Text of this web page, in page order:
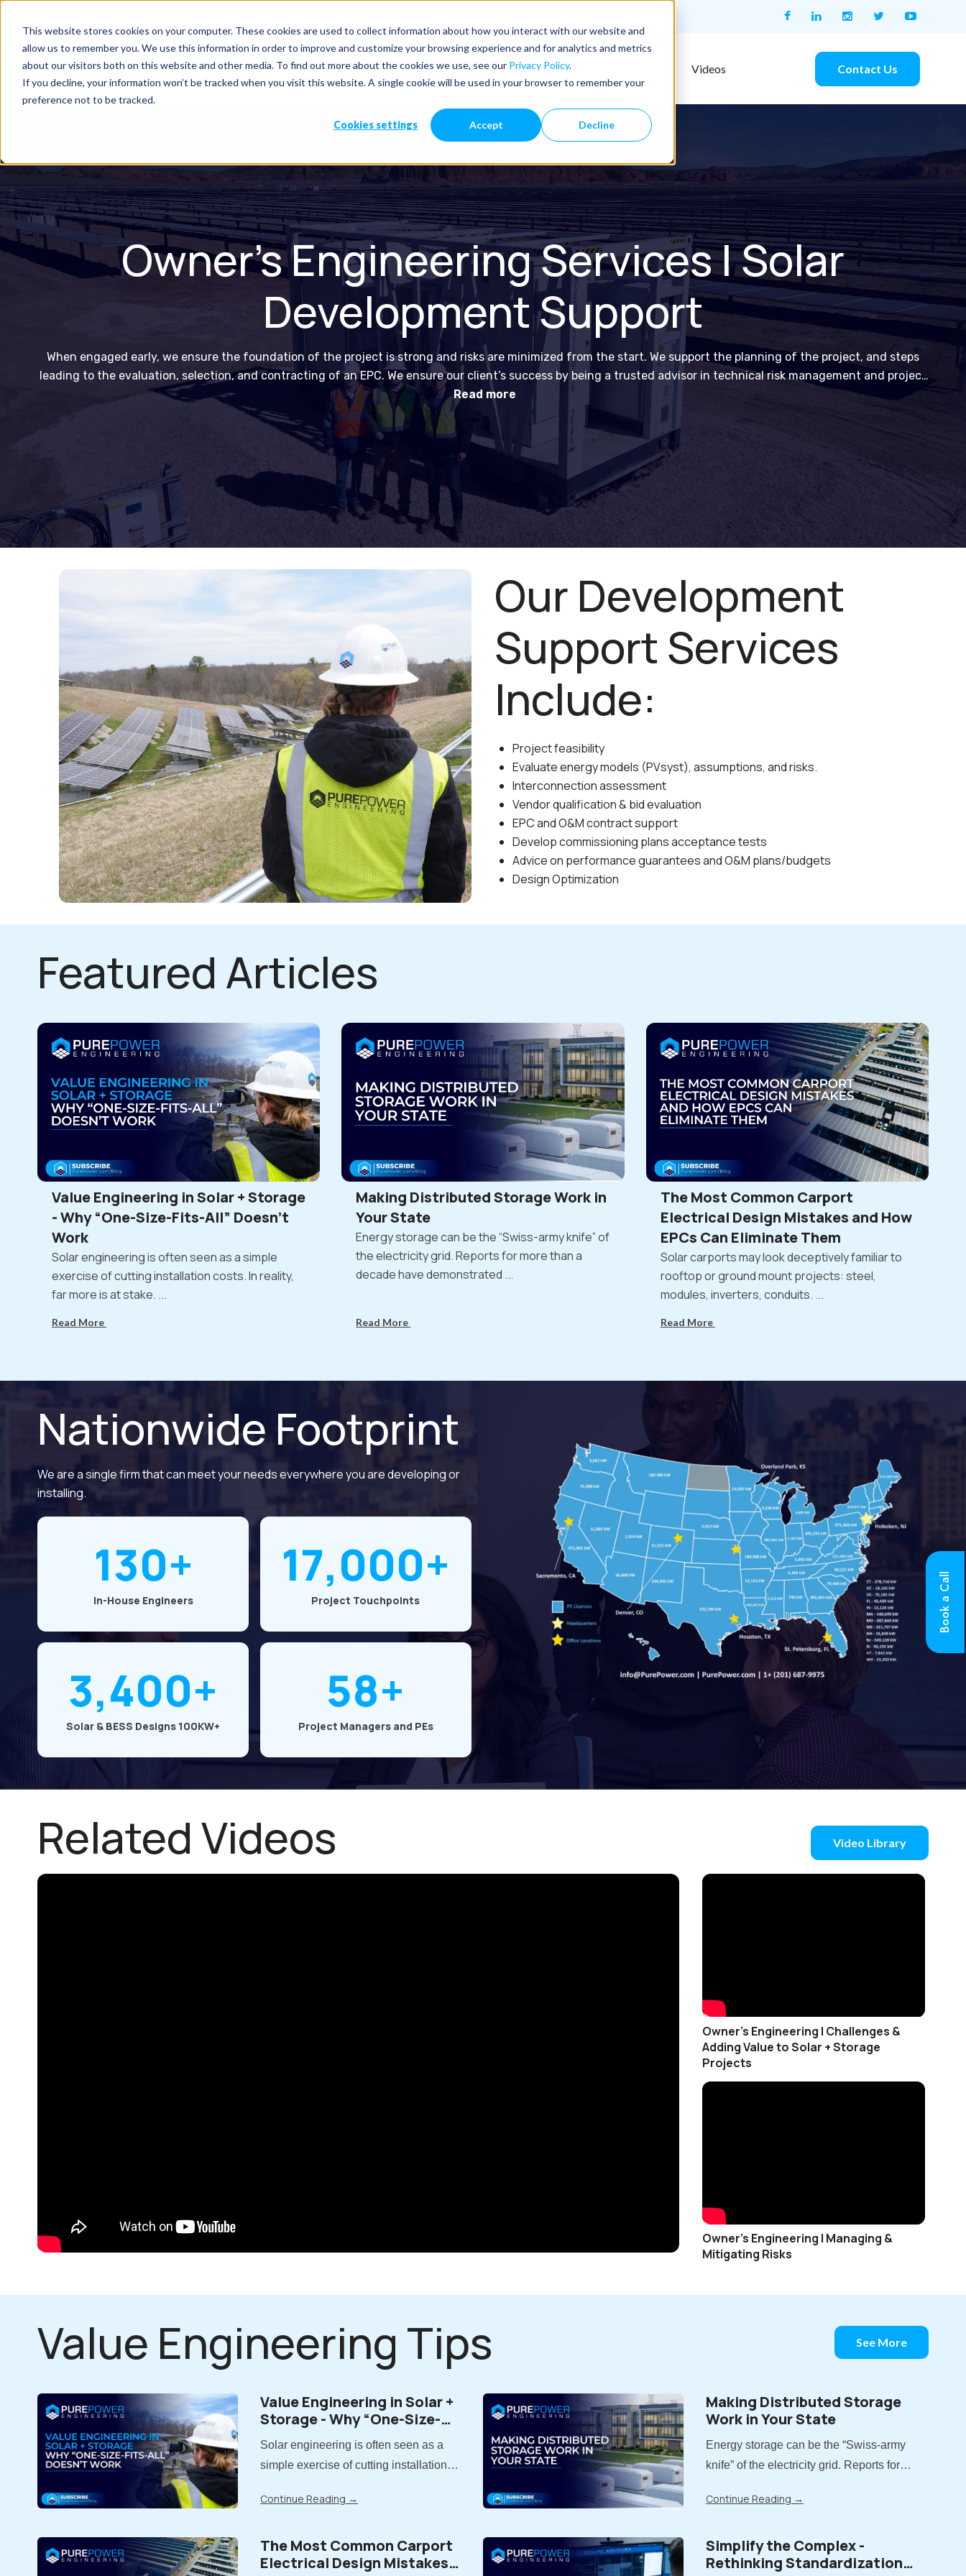
This website stores cookies on your computer. These cookies are used to collect information about how you interact with our website and
allow us to remember you. We use this information in order to improve and customize your browsing experience and for analytics and metrics
about our visitors both on this website and other media. To find out more about the cookies we use, see our Privacy Policy.
If you decline, your information won’t be tracked when you visit this website. A single cookie will be used in your browser to remember your
preference not to be tracked.
Cookies settings Accept Decline
Home Services Markets About Us Videos Contact Us
Owner's Engineering Services | Solar
Development Support
When engaged early, we ensure the foundation of the project is strong and risks are minimized from the start. We support the planning of the project, and steps
leading to the evaluation, selection, and contracting of an EPC. We ensure our client’s success by being a trusted advisor in technical risk management and project
delivery support.
Read more
Our Development
Support Services
Include:
Project feasibility
Evaluate energy models (PVsyst), assumptions, and risks.
Interconnection assessment
Vendor qualification & bid evaluation
EPC and O&M contract support
Develop commissioning plans acceptance tests
Advice on performance guarantees and O&M plans/budgets
Design Optimization
Featured Articles
Value Engineering in Solar + Storage
- Why “One-Size-Fits-All” Doesn’t
Work
Solar engineering is often seen as a simple
exercise of cutting installation costs. In reality,
far more is at stake. ...
Read More
Making Distributed Storage Work in
Your State
Energy storage can be the “Swiss-army knife” of
the electricity grid. Reports for more than a
decade have demonstrated ...
Read More
The Most Common Carport
Electrical Design Mistakes and How
EPCs Can Eliminate Them
Solar carports may look deceptively familiar to
rooftop or ground mount projects: steel,
modules, inverters, conduits. ...
Read More
Nationwide Footprint
We are a single firm that can meet your needs everywhere you are developing or
installing.
130+
In-House Engineers
3,400+
Solar & BESS Designs 100KW+
17,000+
Project Touchpoints
58+
Project Managers and PEs
Related Videos Video Library
Owner's Engineering | Challenges &
Adding Value to Solar + Storage
Projects
Owner’s Engineering | Managing &
Mitigating Risks
Value Engineering Tips See More
Value Engineering in Solar +
Storage - Why “One-Size-
Fits-All” Doesn’t Work
Solar engineering is often seen as a
simple exercise of cutting installation
Value engineering is the process of
impacts on quality, performance, and
long-term..
Continue Reading →
Making Distributed Storage
Work in Your State
Energy storage can be the “Swiss-army
knife” of the electricity grid. Reports for
the value storage can provide. But now
energy storage to adopting it at scale,
there is a..
Continue Reading →
The Most Common Carport
Electrical Design Mistakes
Simplify the Complex -
Rethinking Standardization
Book a Call